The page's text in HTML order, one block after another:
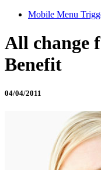
Mobile Menu
All change
Benefit
04/04/2011